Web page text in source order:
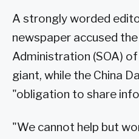
A strongly worded
newspaper accused
Administration (SOA)
giant, while the China
"obligation to share
"We cannot help but